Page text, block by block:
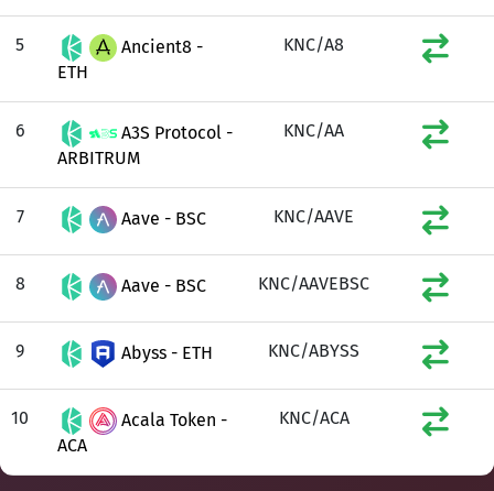
5
Ancient8 -
ETH
KNC/A8
6
A3S Protocol -
ARBITRUM
KNC/AA
7 Aave - BSC KNC/AAVE
8 Aave - BSC KNC/AAVEBSC
9 Abyss - ETH KNC/ABYSS
10
Acala Token -
ACA
KNC/ACA